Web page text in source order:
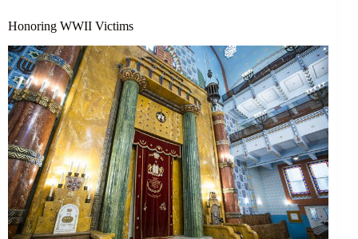
Honoring WWII Victims